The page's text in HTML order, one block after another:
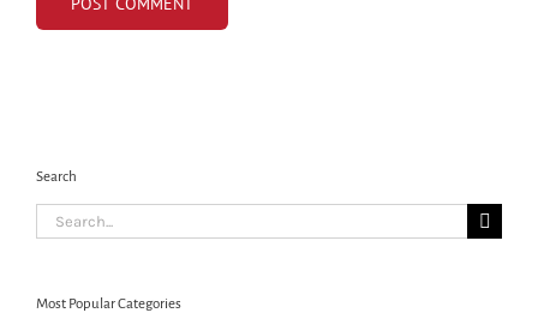
Search
Search
for:
Most Popular Categories